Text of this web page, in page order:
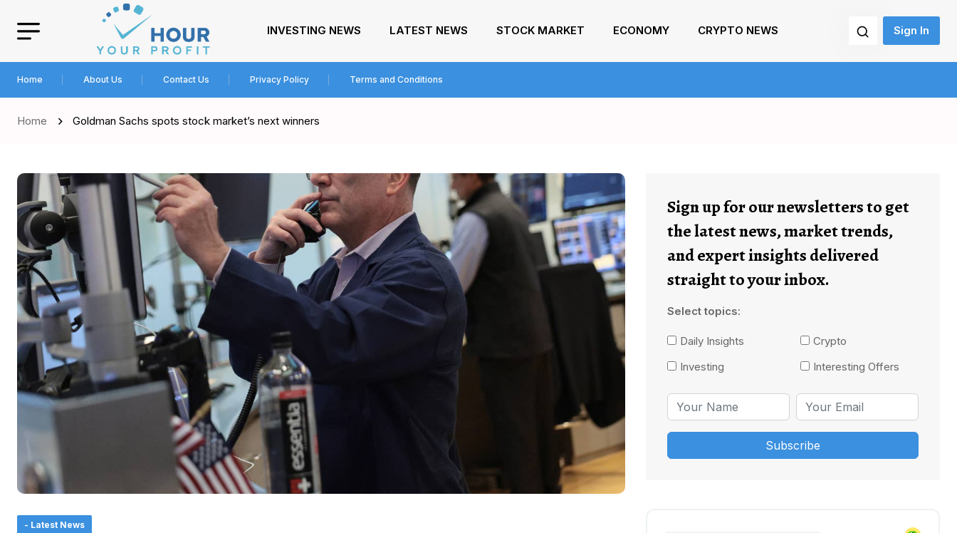
INVESTING NEWS LATEST NEWS STOCK MARKET ECONOMY CRYPTO NEWS Sign In
Home About Us Contact Us Privacy Policy Terms and Conditions
Home Goldman Sachs spots stock market’s next winners
- Latest News
Sign up for our newsletters to get
the latest news, market trends,
and expert insights delivered
straight to your inbox.
Select topics:
Daily Insights
Crypto
Investing
Interesting Offers